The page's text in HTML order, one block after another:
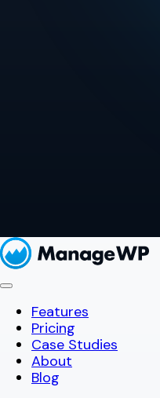
Features
Pricing
Case Studies
About
Blog